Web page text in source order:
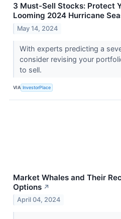
3 Must-Sell Stocks: Protect
Looming 2024 Hurricane
May 14, 2024
With experts predicting a
consider revising your
to sell.
VIA InvestorPlace
Market Whales and Their
Options ↗
April 04, 2024